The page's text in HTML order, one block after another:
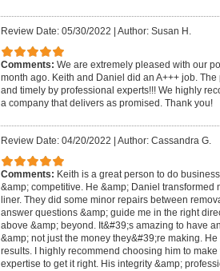
Review Date: 05/30/2022 | Author: Susan H.
Comments: We are extremely pleased with our
month ago. Keith and Daniel did an A+++ job.
and timely by professional experts!!! We highly
a company that delivers as promised. Thank you!
Review Date: 04/20/2022 | Author: Cassandra G.
Comments: Keith is a great person to do
&amp; competitive. He &amp; Daniel transformed
liner. They did some minor repairs between
answer questions &amp; guide me in the right
above &amp; beyond. It&#39;s amazing to have
&amp; not just the money they&#39;re making.
results. I highly recommend choosing him to
expertise to get it right. His integrity &amp;